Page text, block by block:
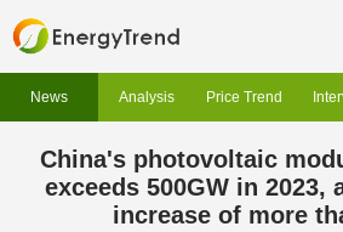
News Analysis Price Trend
China's photovoltaic
exceeds 500GW in 2023,
increase of more